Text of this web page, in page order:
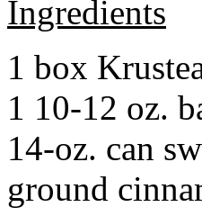
Ingredients
1 box
1 10-12 oz.
14-oz. can
ground